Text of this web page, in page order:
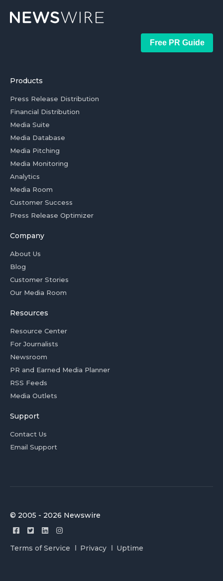
Free PR Guide
Products
Press Release Distribution
Financial Distribution
Media Suite
Media Database
Media Pitching
Media Monitoring
Analytics
Media Room
Customer Success
Press Release Optimizer
Company
About Us
Blog
Customer Stories
Our Media Room
Resources
Resource Center
For Journalists
Newsroom
PR and Earned Media Planner
RSS Feeds
Media Outlets
Support
Contact Us
Email Support
© 2005 - 2026 Newswire
Terms of Service Privacy Uptime